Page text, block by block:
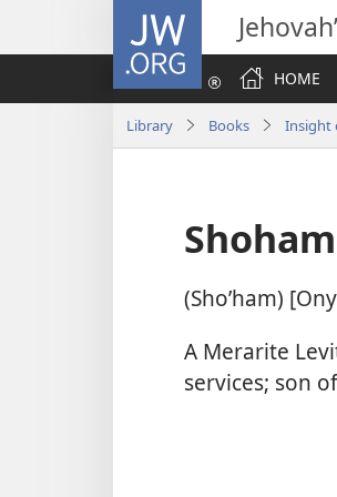
JW.ORG
HOME
Library Books Insight
Shoham
(Shoʹham)
A Merarite
services; son